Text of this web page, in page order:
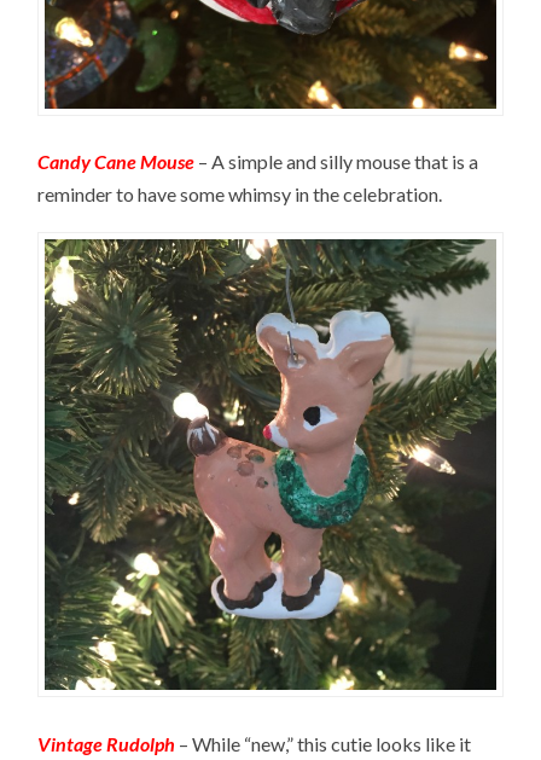
Candy Cane Mouse – A simple and silly mouse that is a
reminder to have some whimsy in the celebration.
Vintage Rudolph – While “new,” this cutie looks like it